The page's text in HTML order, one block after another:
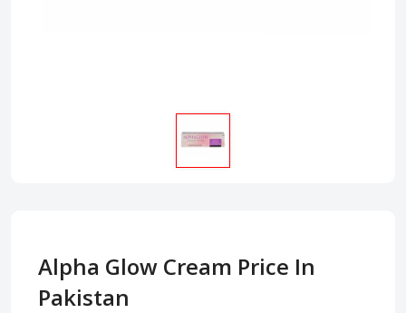
Alpha Glow Cream Price In
Pakistan